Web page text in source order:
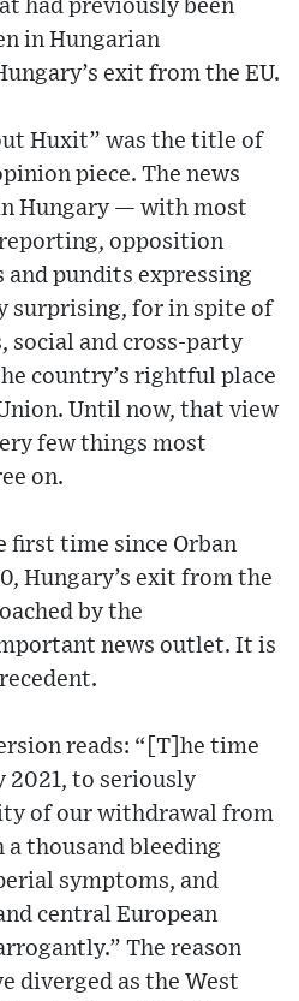
had previously been
in Hungarian
exit from the EU.
Huxit” was the title of
piece. The news
Hungary — with most
opposition
pundits expressing
surprising, for in spite of
social and cross-party
country’s rightful place
Until now, that view
few things most
on.
first time since Orban
Hungary’s exit from the
by the
news outlet. It is
reads: “[T]he time
2021, to seriously
of our withdrawal from
thousand bleeding
symptoms, and
central European
The reason
diverged as the West